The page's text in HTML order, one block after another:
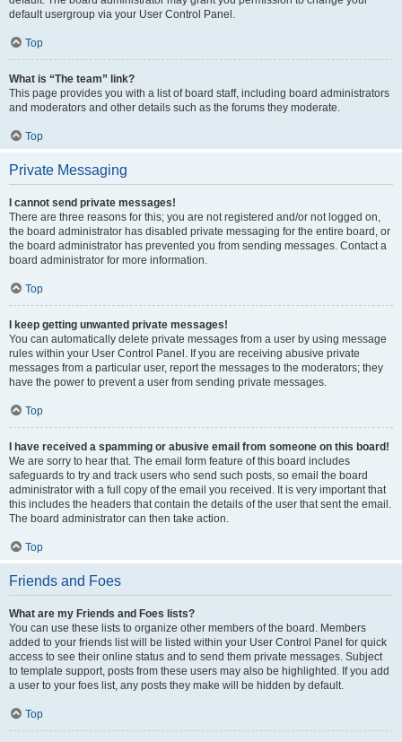
default usergroup via your User Control Panel.
Top
What is “The team” link?
This page provides you with a list of board staff, including board administrators
and moderators and other details such as the forums they moderate.
Top
Private Messaging
I cannot send private messages!
There are three reasons for this; you are not registered and/or not logged on,
the board administrator has disabled private messaging for the entire board, or
the board administrator has prevented you from sending messages. Contact a
board administrator for more information.
Top
I keep getting unwanted private messages!
You can automatically delete private messages from a user by using message
rules within your User Control Panel. If you are receiving abusive private
messages from a particular user, report the messages to the moderators; they
have the power to prevent a user from sending private messages.
Top
I have received a spamming or abusive email from someone on this board!
We are sorry to hear that. The email form feature of this board includes
safeguards to try and track users who send such posts, so email the board
administrator with a full copy of the email you received. It is very important that
this includes the headers that contain the details of the user that sent the email.
The board administrator can then take action.
Top
Friends and Foes
What are my Friends and Foes lists?
You can use these lists to organize other members of the board. Members
added to your friends list will be listed within your User Control Panel for quick
access to see their online status and to send them private messages. Subject
to template support, posts from these users may also be highlighted. If you add
a user to your foes list, any posts they make will be hidden by default.
Top